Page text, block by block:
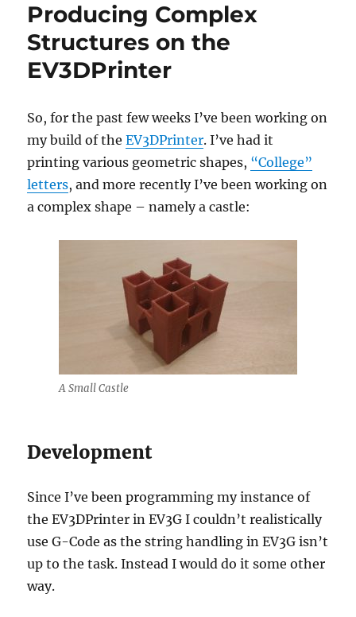
Producing Complex
Structures on the
EV3DPrinter
So, for the past few weeks I’ve been working on
my build of theEV3DPrinter. I’ve had it
printing various geometric shapes, “College”
letters, and more recently I’ve been working on
a complex shape – namely a castle:
A Small Castle
Development
Since I’ve been programming my instance of
the EV3DPrinter in EV3G I couldn’t realistically
use G-Code as the string handling in EV3G isn’t
up to the task. Instead I would do it some other
way.